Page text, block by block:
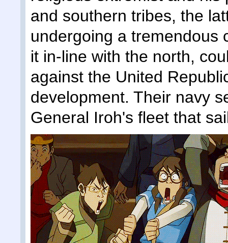
and southern tribes, the
undergoing a tremendous
it in-line with the north,
against the United
development. Their navy
General Iroh's fleet that